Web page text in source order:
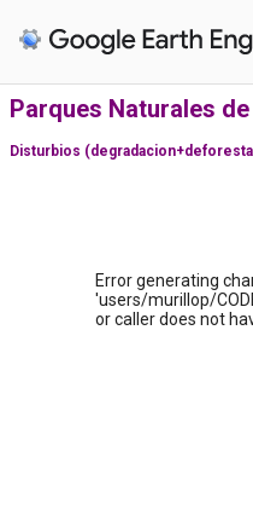
Parques Naturales
Disturbios
Error generating
'users/murillop/
or caller does not